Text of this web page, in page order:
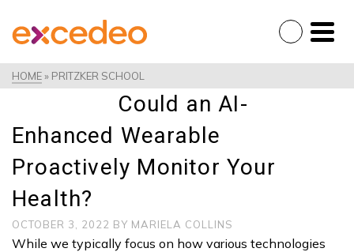
HOME» PRITZKER SCHOOL
Could an AI-
Enhanced Wearable
Proactively Monitor Your
Health?
OCTOBER 3, 2022 BY MARIELA COLLINS
While we typically focus on how various technologies